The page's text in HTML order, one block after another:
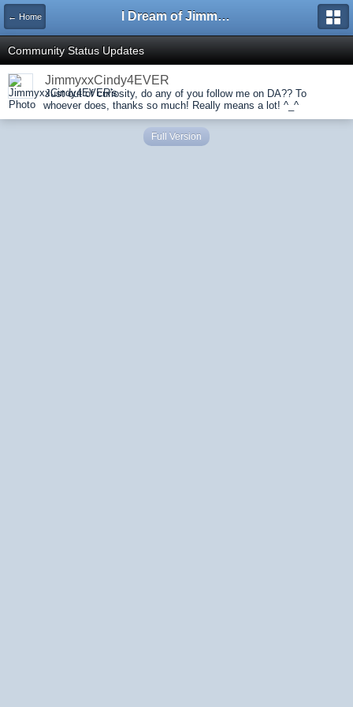
← Home I Dream of Jimmy Forums
Community Status Updates
JimmyxxCindy4EVER
Just out of curiosity, do any of you follow me on DA?? To
whoever does, thanks so much! Really means a lot! ^_^
Full Version